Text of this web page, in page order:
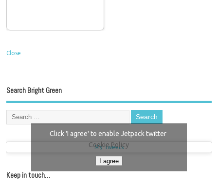
Close
Search Bright Green
My Tweets
Click 'I agree' to enable Jetpack twitter
Cookie Policy
I agree
Keep in touch…